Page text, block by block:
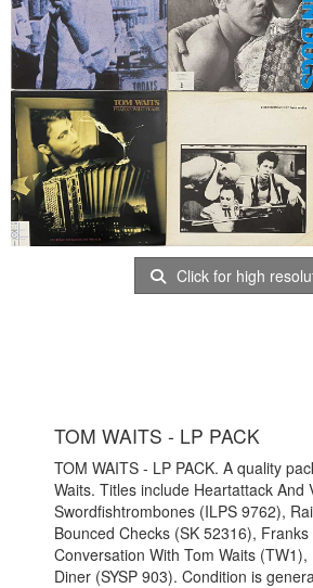
Click for high
TOM WAITS - LP PACK
TOM WAITS - LP PACK. A quality
Waits. Titles include Heartattack And
Swordfishtrombones (ILPS 9762),
Bounced Checks (SK 52316),
Conversation With Tom Waits
Diner (SYSP 903). Condition is